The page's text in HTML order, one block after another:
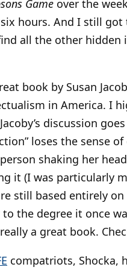
Game over the
hours. And I still
all the other
book by Susan
in America. I
discussion
loses the sense
shaking her
it (I was particularly
still based entirely
the degree it once
a great book.
compatriots, Shocka,